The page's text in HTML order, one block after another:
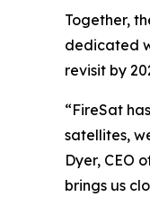
Together,
dedicated
revisit by
“FireSat
satellites,
Dyer, CEO
brings us